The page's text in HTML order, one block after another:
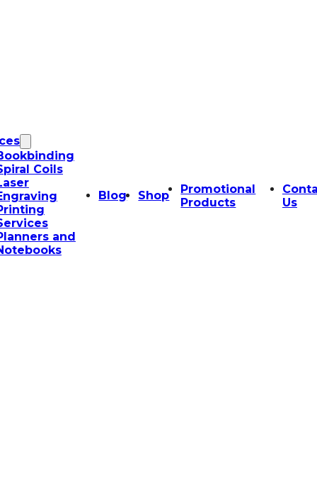
Coils
and
Blog Shop
Promotional
Products
Us